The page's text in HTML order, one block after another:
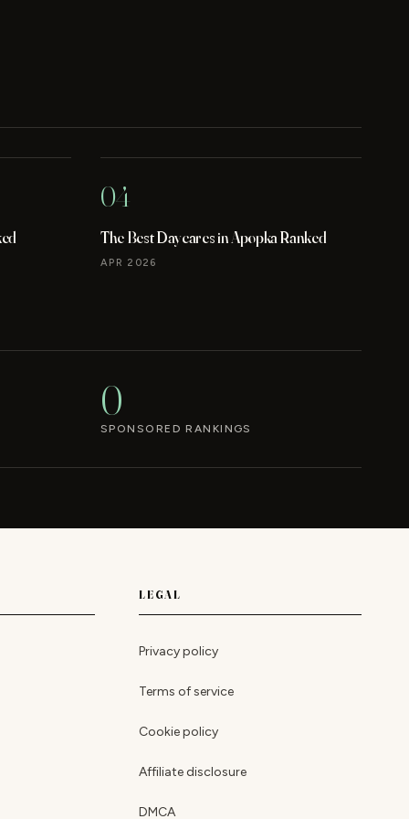
04
The Best Daycares in Apopka Ranked
APR 2026
0
SPONSORED RANKINGS
LEGAL
Privacy policy
Terms of service
Cookie policy
Affiliate disclosure
DMCA